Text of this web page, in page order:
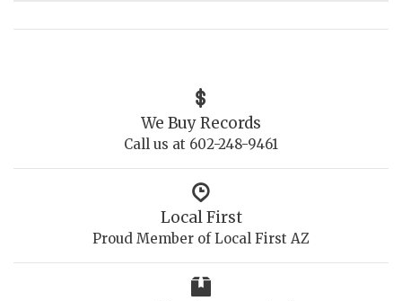
We Buy Records
Call us at 602-248-9461
Local First
Proud Member of Local First AZ